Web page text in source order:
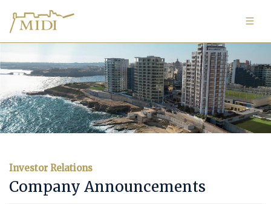
Investor Relations
Company Announcements